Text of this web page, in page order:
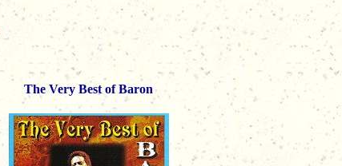
The Very Best of Baron